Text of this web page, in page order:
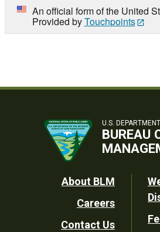
An official form of the United
Provided byTouchpoints
U.S.
BUREAU
Footer
Utility
About BLM
Careers
Contact Us